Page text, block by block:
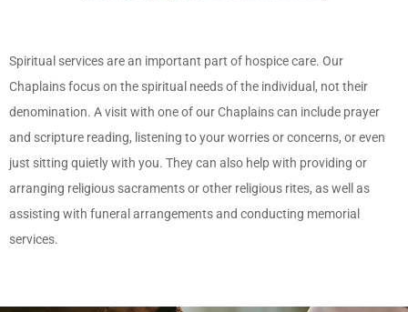
Spiritual services are an important part of hospice care. Our
Chaplains focus on the spiritual needs of the individual, not their
denomination. A visit with one of our Chaplains can include prayer
and scripture reading, listening to your worries or concerns, or even
just sitting quietly with you. They can also help with providing or
arranging religious sacraments or other religious rites, as well as
assisting with funeral arrangements and conducting memorial
services.